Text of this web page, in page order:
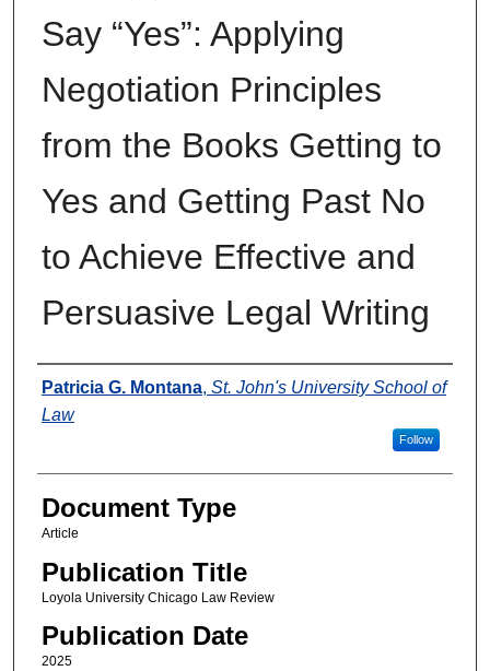
Say “Yes”: Applying
Negotiation Principles
from the Books Getting to
Yes and Getting Past No
to Achieve Effective and
Persuasive Legal Writing
Authors
Patricia G. Montana, St. John's University School of
Law
Follow
Document Type
Article
Publication Title
Loyola University Chicago Law Review
Publication Date
2025